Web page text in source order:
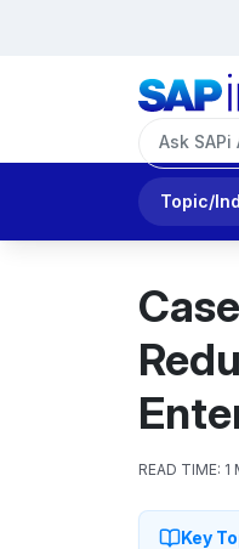
Topic/
READ TIME: 1
Key